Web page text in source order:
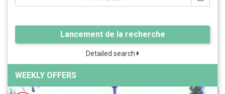
Lancement de la recherche
Detailed search
WEEKLY OFFERS